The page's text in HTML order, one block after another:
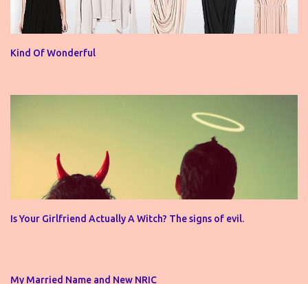
Kind Of Wonderful
Is Your Girlfriend Actually A Witch? The signs of evil.
My Married Name and New NRIC